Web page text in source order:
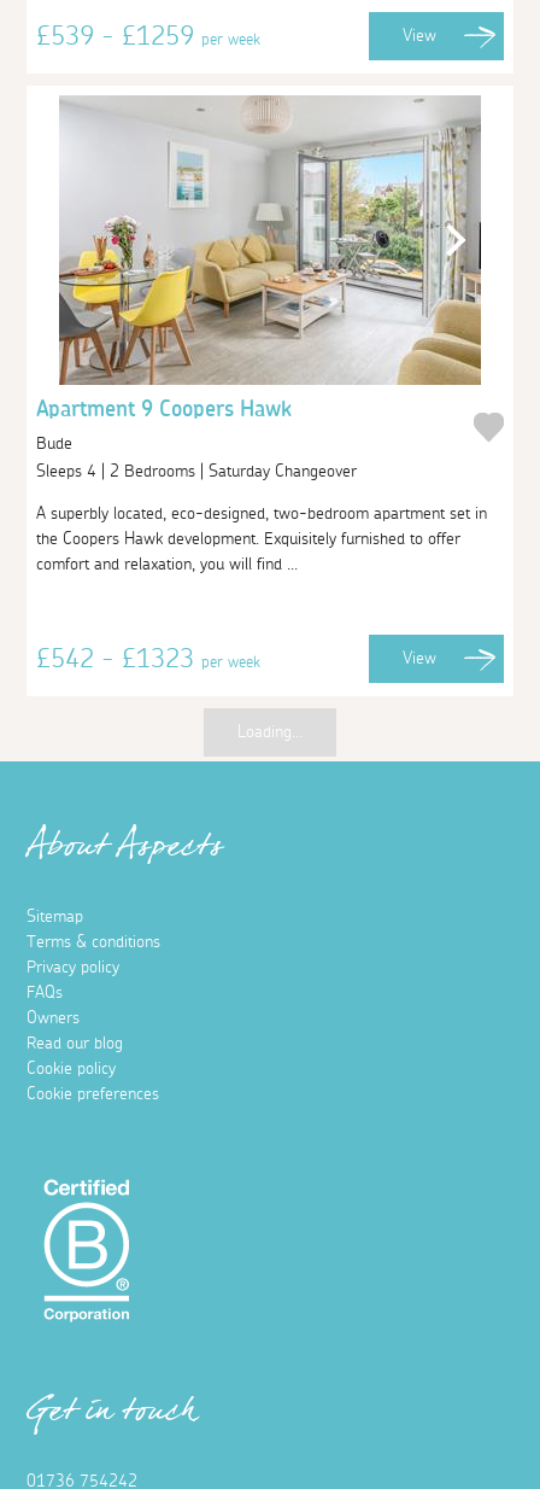
£539 - £1259per week View
Apartment 9 Coopers Hawk
Bude
Sleeps 4 | 2 Bedrooms | Saturday Changeover
A superbly located, eco-designed, two-bedroom apartment set in
the Coopers Hawk development. Exquisitely furnished to offer
comfort and relaxation, you will find ...
£542 - £1323per week View
Loading...
About Aspects
Sitemap
Terms & conditions
Privacy policy
FAQs
Owners
Read our blog
Cookie policy
Cookie preferences
Get in touch
01736 754242